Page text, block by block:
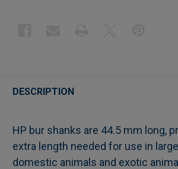
BOUGHT
SELECT
ALL
DESCRIPTION
HP bur shanks are 44.5 mm long,
extra length needed for use in
domestic animals and exotic